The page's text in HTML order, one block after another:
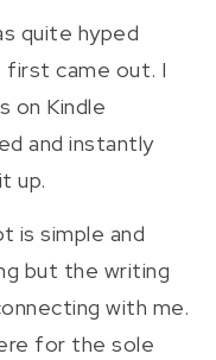
quite hyped
first came out. I
on Kindle
and instantly
up.
is simple and
but the writing
with me.
for the sole